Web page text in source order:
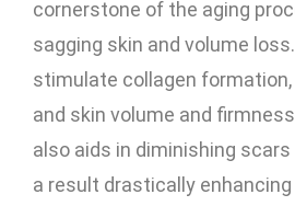
cornerstone of the aging
sagging skin and volume
stimulate collagen
and skin volume and
also aids in diminishing
a result drastically